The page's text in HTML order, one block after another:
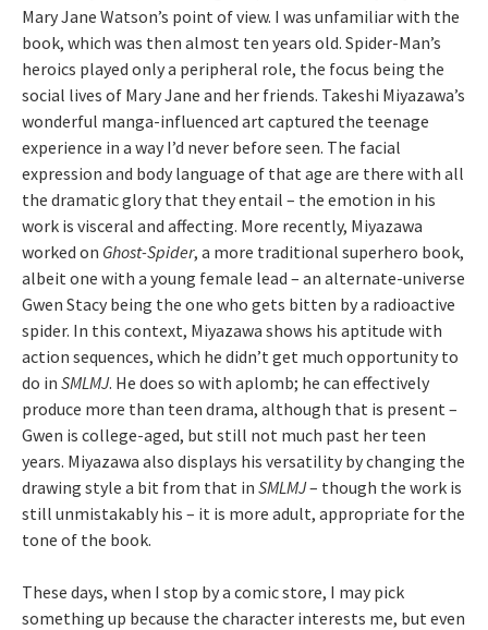
Mary Jane Watson’s point of view. I was unfamiliar with the
book, which was then almost ten years old. Spider-Man’s
heroics played only a peripheral role, the focus being the
social lives of Mary Jane and her friends. Takeshi Miyazawa’s
wonderful manga-influenced art captured the teenage
experience in a way I’d never before seen. The facial
expression and body language of that age are there with all
the dramatic glory that they entail – the emotion in his
work is visceral and affecting. More recently, Miyazawa
worked on Ghost-Spider, a more traditional superhero book,
albeit one with a young female lead – an alternate-universe
Gwen Stacy being the one who gets bitten by a radioactive
spider. In this context, Miyazawa shows his aptitude with
action sequences, which he didn’t get much opportunity to
do in SMLMJ. He does so with aplomb; he can effectively
produce more than teen drama, although that is present –
Gwen is college-aged, but still not much past her teen
years. Miyazawa also displays his versatility by changing the
drawing style a bit from that in SMLMJ– though the work is
still unmistakably his – it is more adult, appropriate for the
tone of the book.
These days, when I stop by a comic store, I may pick
something up because the character interests me, but even